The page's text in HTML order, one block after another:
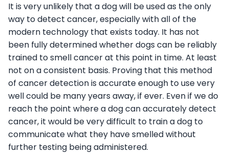
It is very unlikely that a dog will be used as the only
way to detect cancer, especially with all of the
modern technology that exists today. It has not
been fully determined whether dogs can be reliably
trained to smell cancer at this point in time. At least
not on a consistent basis. Proving that this method
of cancer detection is accurate enough to use very
well could be many years away, if ever. Even if we do
reach the point where a dog can accurately detect
cancer, it would be very difficult to train a dog to
communicate what they have smelled without
further testing being administered.